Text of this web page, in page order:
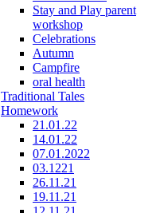
Stay and Play parent
workshop
Celebrations
Autumn
Campfire
oral health
Traditional Tales
Homework
21.01.22
14.01.22
07.01.2022
03.1221
26.11.21
19.11.21